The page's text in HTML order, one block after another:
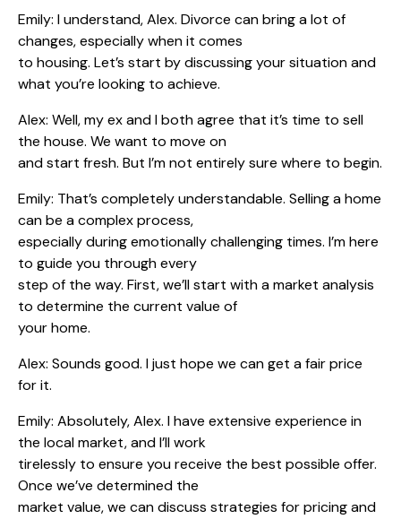
Emily: I understand, Alex. Divorce can bring a lot of
changes, especially when it comes
to housing. Let’s start by discussing your situation and
what you’re looking to achieve.
Alex: Well, my ex and I both agree that it’s time to sell
the house. We want to move on
and start fresh. But I’m not entirely sure where to begin.
Emily: That’s completely understandable. Selling a home
can be a complex process,
especially during emotionally challenging times. I’m here
to guide you through every
step of the way. First, we’ll start with a market analysis
to determine the current value of
your home.
Alex: Sounds good. I just hope we can get a fair price
for it.
Emily: Absolutely, Alex. I have extensive experience in
the local market, and I’ll work
tirelessly to ensure you receive the best possible offer.
Once we’ve determined the
market value, we can discuss strategies for pricing and